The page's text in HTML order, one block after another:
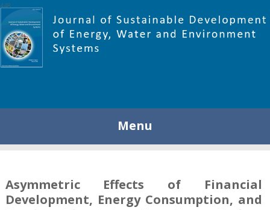
Menu
Asymmetric Effects of Financial
Development, Energy Consumption, and
448